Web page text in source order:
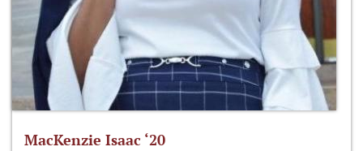
MacKenzie Isaac ‘20